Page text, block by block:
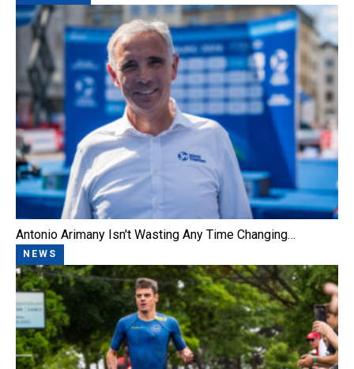
Antonio Arimany Isn't Wasting Any Time Changing…
NEWS